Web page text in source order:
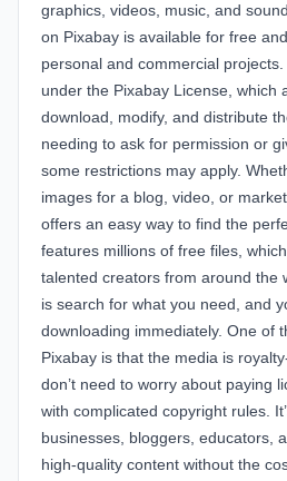
graphics, videos, music, and
on Pixabay is available for free
personal and commercial
under the Pixabay License, which
download, modify, and distribute
needing to ask for permission or
some restrictions may apply.
images for a blog, video, or
offers an easy way to find the
features millions of free files,
talented creators from around the
is search for what you need, and
downloading immediately. One of
Pixabay is that the media is
don’t need to worry about paying
with complicated copyright rules.
businesses, bloggers, educators,
high-quality content without the